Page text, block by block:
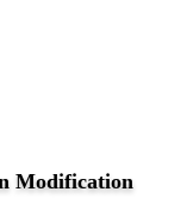
Modification